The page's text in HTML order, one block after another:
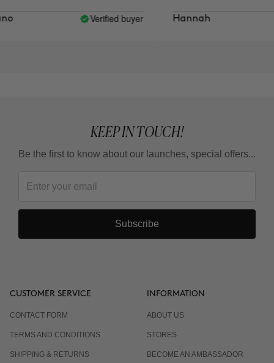
Verified buyer Hannah
KEEP IN TOUCH!
Be the first to know about our launches, special offers...
Subscribe
CUSTOMER SERVICE
CONTACT FORM
TERMS AND CONDITIONS
SHIPPING & RETURNS
INFORMATION
ABOUT US
STORES
BECOME AN AMBASSADOR